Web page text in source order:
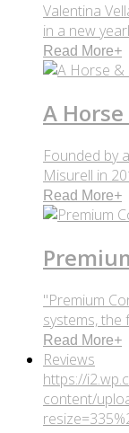
Valentina
in a new
Read More+
A
Founded by
Misurell in
Read More+
"Premium
systems, the
Read More+
Reviews
https://
content/